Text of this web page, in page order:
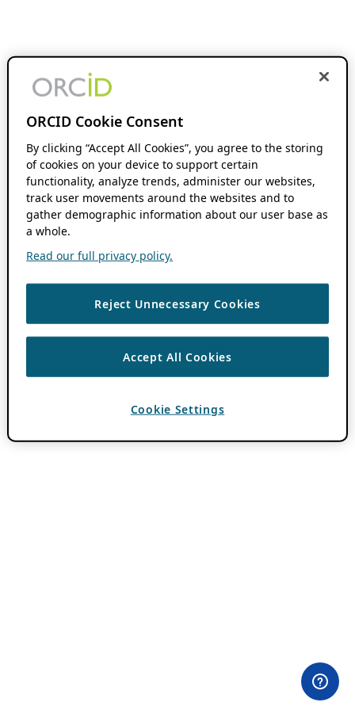
ORCID Cookie Consent
By clicking “Accept All Cookies”, you agree to the storing
of cookies on your device to support certain
functionality, analyze trends, administer our websites,
track user movements around the websites and to
gather demographic information about our user base as
a whole.
Read our full privacy policy.
Reject Unnecessary Cookies
Accept All Cookies
Cookie Settings